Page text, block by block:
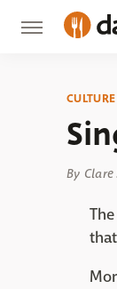
CULTURE
By Clare
The